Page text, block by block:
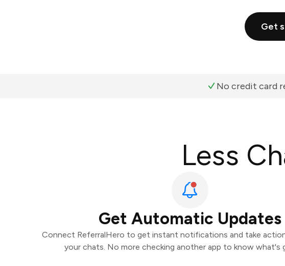
Get
No credit card
Less
Get Automatic Updates
Connect ReferralHero to get instant notifications and take
your chats. No more checking another app to know what's